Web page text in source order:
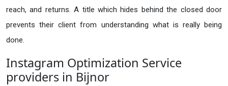
reach, and returns. A title which hides behind the closed door
prevents their client from understanding what is really being
done.
Instagram Optimization Service
providers in Bijnor